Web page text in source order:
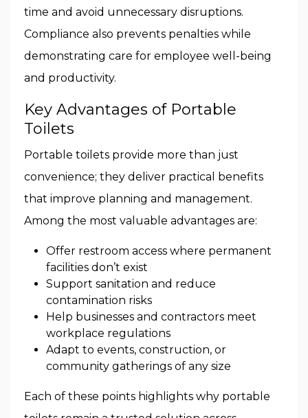
time and avoid unnecessary disruptions.
Compliance also prevents penalties while
demonstrating care for employee well-being
and productivity.
Key Advantages of Portable
Toilets
Portable toilets provide more than just
convenience; they deliver practical benefits
that improve planning and management.
Among the most valuable advantages are:
Offer restroom access where permanent
facilities don’t exist
Support sanitation and reduce
contamination risks
Help businesses and contractors meet
workplace regulations
Adapt to events, construction, or
community gatherings of any size
Each of these points highlights why portable